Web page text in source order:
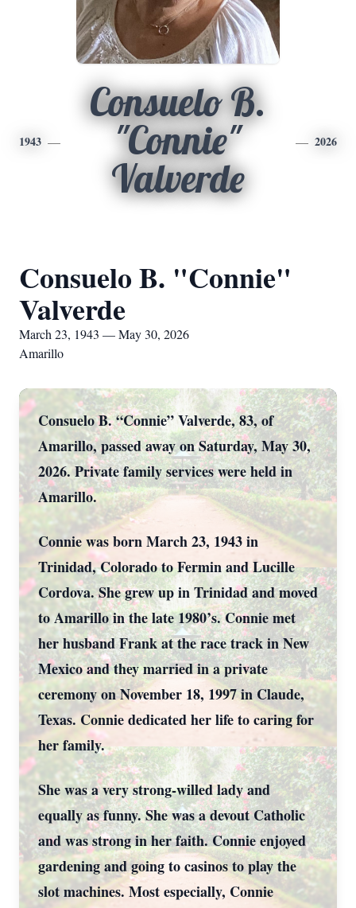
1943
Consuelo B.
"Connie"
Valverde
2026
Consuelo B. "Connie"
Valverde
March 23, 1943 — May 30, 2026
Amarillo
Consuelo B. “Connie” Valverde, 83, of
Amarillo, passed away on Saturday, May 30,
2026. Private family services were held in
Amarillo.
Connie was born March 23, 1943 in
Trinidad, Colorado to Fermin and Lucille
Cordova. She grew up in Trinidad and moved
to Amarillo in the late 1980’s. Connie met
her husband Frank at the race track in New
Mexico and they married in a private
ceremony on November 18, 1997 in Claude,
Texas. Connie dedicated her life to caring for
her family.
She was a very strong-willed lady and
equally as funny. She was a devout Catholic
and was strong in her faith. Connie enjoyed
gardening and going to casinos to play the
slot machines. Most especially, Connie